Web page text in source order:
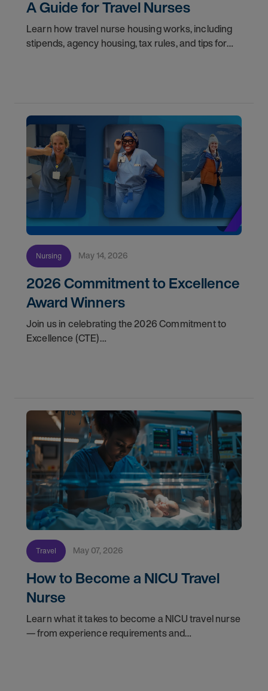
A Guide for Travel Nurses
Learn how travel nurse housing works, including
stipends, agency housing, tax rules, and tips for
Nursing May 14, 2026
2026 Commitment to Excellence
Award Winners
Join us in celebrating the 2026 Commitment to
Excellence (CTE)
Travel May 07, 2026
How to Become a NICU Travel
Nurse
Learn what it takes to become a NICU travel nurse
— from experience requirements and